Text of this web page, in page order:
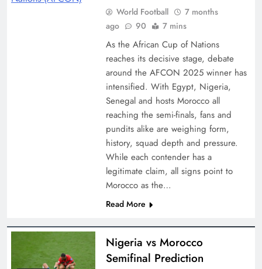
World Football
7 months
ago
90 7 mins
As the African Cup of Nations
reaches its decisive stage, debate
around the AFCON 2025 winner has
intensified. With Egypt, Nigeria,
Senegal and hosts Morocco all
reaching the semi-finals, fans and
pundits alike are weighing form,
history, squad depth and pressure.
While each contender has a
legitimate claim, all signs point to
Morocco as the…
Read More
Nigeria vs Morocco
Semifinal Prediction